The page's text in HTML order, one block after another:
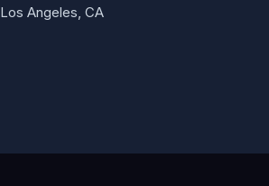
Los Angeles, CA